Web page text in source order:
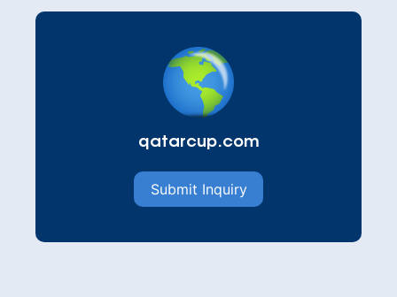
qatarcup.com
Submit Inquiry